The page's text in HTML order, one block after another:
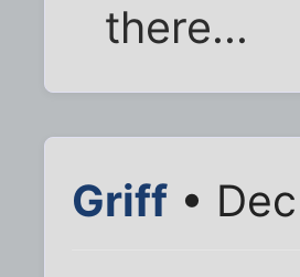
there...
Griff •